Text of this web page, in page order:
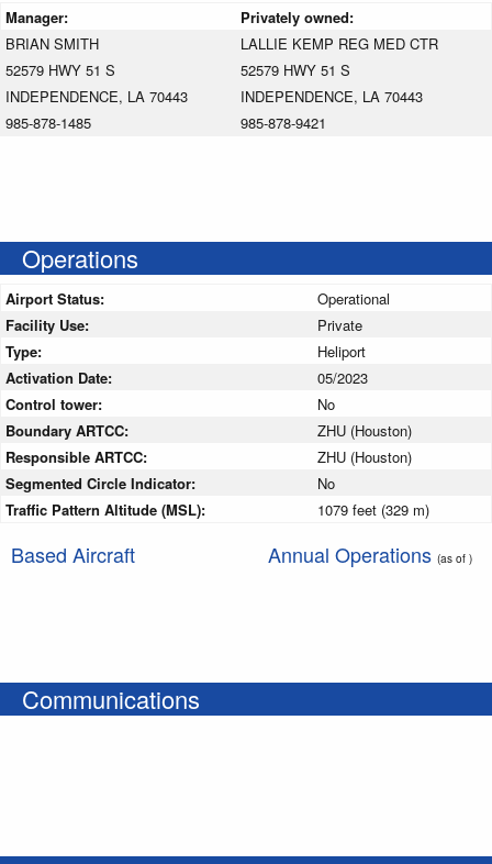
Manager:
Privately owned:
BRIAN SMITH
52579 HWY 51 S
INDEPENDENCE, LA 70443
985-878-1485
LALLIE KEMP REG MED CTR
52579 HWY 51 S
INDEPENDENCE, LA 70443
985-878-9421
Operations
Airport Status:
Operational
Facility Use:
Private
Type:
Heliport
Activation Date:
05/2023
Control tower:
No
Boundary ARTCC:
ZHU (Houston)
Responsible ARTCC:
ZHU (Houston)
Segmented Circle Indicator:
No
Traffic Pattern Altitude (MSL):
1079 feet (329 m)
Based Aircraft Annual Operations (as of )
Communications